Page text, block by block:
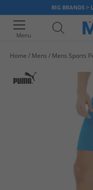
BIG BRANDS >
Menu
Home Mens Mens Sports